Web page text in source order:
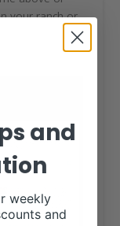
your ranch or
and
weekly
and